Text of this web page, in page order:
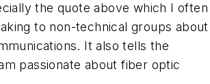
the quote above which I often
to non-technical groups about
It also tells the
passionate about fiber optic